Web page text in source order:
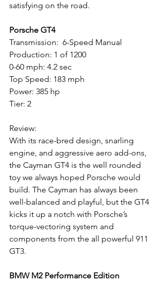
satisfying on the road.
Porsche GT4
Transmission:  6-Speed Manual
Production: 1 of 1200
0-60 mph: 4.2 sec
Top Speed: 183 mph
Power: 385 hp
Tier: 2
Review:
With its race-bred design, snarling
engine, and aggressive aero add-ons,
the Cayman GT4 is the well rounded
toy we always hoped Porsche would
build. The Cayman has always been
well-balanced and playful, but the GT4
kicks it up a notch with Porsche’s
torque-vectoring system and
components from the all powerful 911
GT3.
BMW M2 Performance Edition